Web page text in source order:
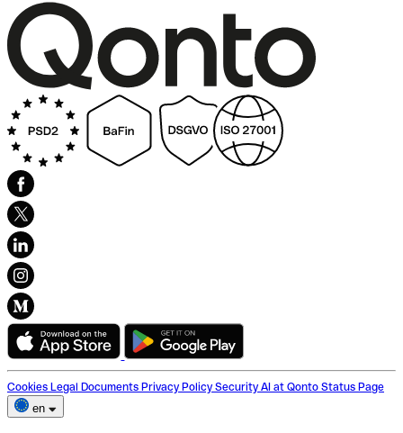
Cookies Legal Documents Privacy Policy Security AI at Qonto Status Page
en